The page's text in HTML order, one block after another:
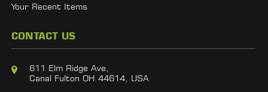
Your Recent Items
CONTACT US
611 Elm Ridge Ave,
Canal Fulton OH 44614, USA